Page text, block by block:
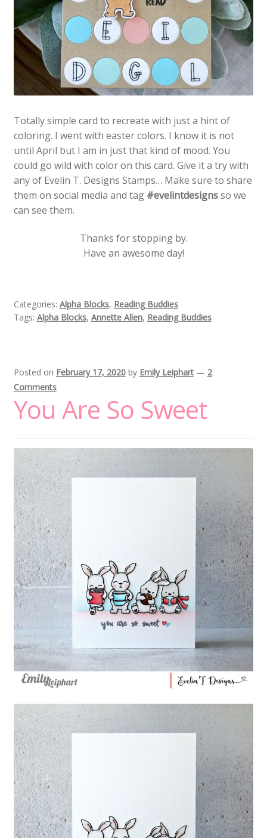
Totally simple card to recreate with just a hint of
coloring. I went with easter colors. I know it is not
until April but I am in just that kind of mood. You
could go wild with color on this card. Give it a try with
any of Evelin T. Designs Stamps… Make sure to share
them on social media and tag #evelintdesignsso we
can see them.
Thanks for stopping by.
Have an awesome day!
Categories: Alpha Blocks, Reading Buddies
Tags: Alpha Blocks, Annette Allen, Reading Buddies
Posted on February 17, 2020 by Emily Leiphart — 2
Comments
You Are So Sweet